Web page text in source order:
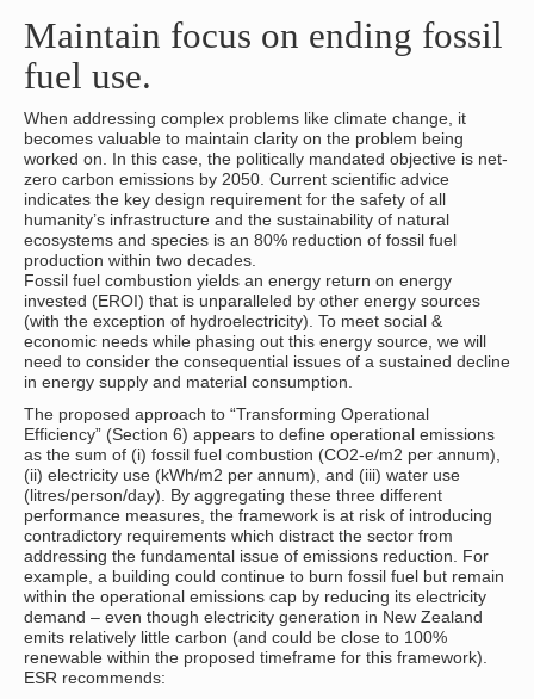
Maintain focus on ending fossil
fuel use.
When addressing complex problems like climate change, it
becomes valuable to maintain clarity on the problem being
worked on. In this case, the politically mandated objective is net-
zero carbon emissions by 2050. Current scientific advice
indicates the key design requirement for the safety of all
humanity’s infrastructure and the sustainability of natural
ecosystems and species is an 80% reduction of fossil fuel
production within two decades.
Fossil fuel combustion yields an energy return on energy
invested (EROI) that is unparalleled by other energy sources
(with the exception of hydroelectricity). To meet social &
economic needs while phasing out this energy source, we will
need to consider the consequential issues of a sustained decline
in energy supply and material consumption.
The proposed approach to “Transforming Operational
Efficiency” (Section 6) appears to define operational emissions
as the sum of (i) fossil fuel combustion (CO2-e/m2 per annum),
(ii) electricity use (kWh/m2 per annum), and (iii) water use
(litres/person/day). By aggregating these three different
performance measures, the framework is at risk of introducing
contradictory requirements which distract the sector from
addressing the fundamental issue of emissions reduction. For
example, a building could continue to burn fossil fuel but remain
within the operational emissions cap by reducing its electricity
demand – even though electricity generation in New Zealand
emits relatively little carbon (and could be close to 100%
renewable within the proposed timeframe for this framework).
ESR recommends: